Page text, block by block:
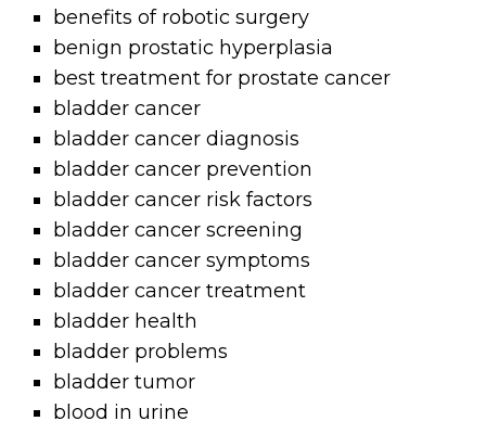
benefits of robotic surgery
benign prostatic hyperplasia
best treatment for prostate cancer
bladder cancer
bladder cancer diagnosis
bladder cancer prevention
bladder cancer risk factors
bladder cancer screening
bladder cancer symptoms
bladder cancer treatment
bladder health
bladder problems
bladder tumor
blood in urine